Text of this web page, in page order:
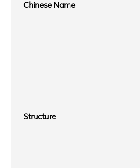
Chinese Name
Structure